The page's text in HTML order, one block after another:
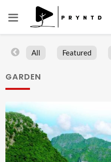
All Featured
GARDEN